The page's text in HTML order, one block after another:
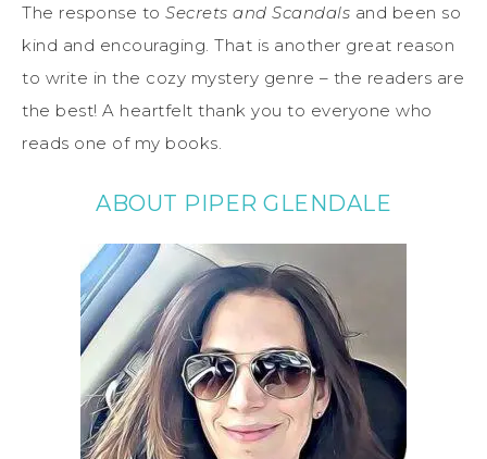
The response to Secrets and Scandals and been so
kind and encouraging. That is another great reason
to write in the cozy mystery genre – the readers are
the best! A heartfelt thank you to everyone who
reads one of my books.
ABOUT PIPER GLENDALE